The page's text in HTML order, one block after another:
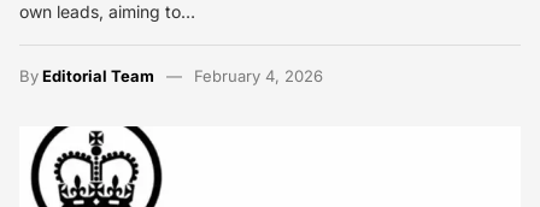
own leads, aiming to…
ByEditorial Team February 4, 2026